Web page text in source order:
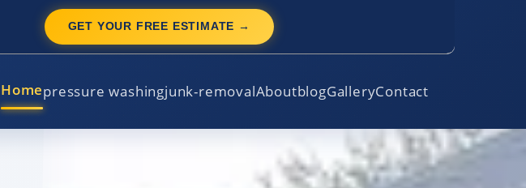
GET YOUR FREE ESTIMATE →
Homepressure washingjunk-removalAboutblogGalleryContact